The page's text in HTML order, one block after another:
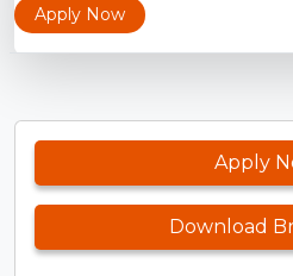
Apply Now
Apply
Download